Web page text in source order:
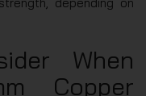
When
Copper